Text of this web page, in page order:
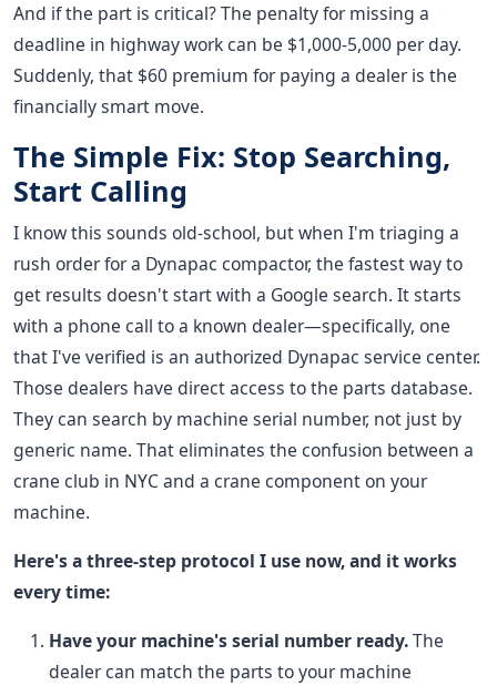
And if the part is critical? The penalty for missing a
deadline in highway work can be $1,000-5,000 per day.
Suddenly, that $60 premium for paying a dealer is the
financially smart move.
The Simple Fix: Stop Searching,
Start Calling
I know this sounds old-school, but when I'm triaging a
rush order for a Dynapac compactor, the fastest way to
get results doesn't start with a Google search. It starts
with a phone call to a known dealer—specifically, one
that I've verified is an authorized Dynapac service center.
Those dealers have direct access to the parts database.
They can search by machine serial number, not just by
generic name. That eliminates the confusion between a
crane club in NYC and a crane component on your
machine.
Here's a three-step protocol I use now, and it works
every time:
Have your machine's serial number ready.The
dealer can match the parts to your machine